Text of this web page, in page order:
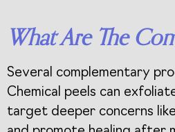
What Are The
Several complementary
Chemical peels can
target deeper concerns